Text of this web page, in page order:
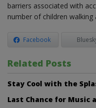
barriers associated with
number of children walking
Facebook
Related Posts
Stay Cool with the
Last Chance for Music